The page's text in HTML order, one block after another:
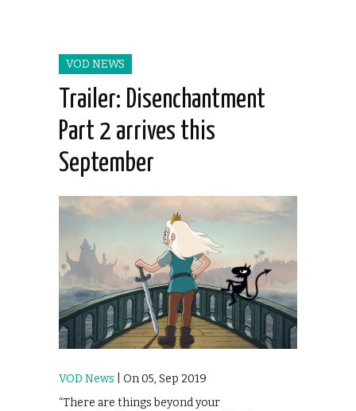
VOD NEWS
Trailer: Disenchantment
Part 2 arrives this
September
VOD News | On 05, Sep 2019
“There are things beyond your